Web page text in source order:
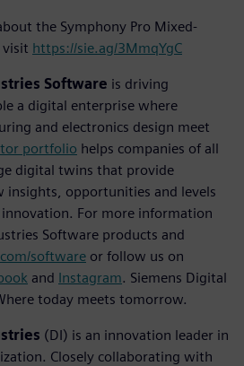
the Symphony Pro Mixed-
visit https://sie.ag/3MmqYgC
Software is driving
a digital enterprise where
and electronics design meet
portfolio helps companies of all
digital twins that provide
insights, opportunities and levels
For more information
Software products and
software or follow us on
and Instagram. Siemens Digital
today meets tomorrow.
(DI) is an innovation leader in
Closely collaborating with